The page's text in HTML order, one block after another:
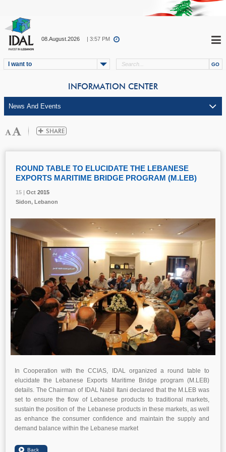
08.August.2026 | 3:57 PM
I want to
INFORMATION CENTER
15 | Oct 2015
ROUND TABLE TO ELUCIDATE THE LEBANESE
EXPORTS MARITIME BRIDGE PROGRAM (M.LEB)
15 | Oct 2015
Sidon, Lebanon
15 | Oct 2015
In Cooperation with the CCIAS, IDAL organized a round table to
elucidate the Lebanese Exports Maritime Bridge program (M.LEB)
details. The Chairman of IDAL Nabil Itani declared that the M.LEB was
set to ensure the flow of Lebanese products to traditional markets,
sustain the position of the Lebanese products in these markets, as well
as enhance the consumer confidence and maintain the supply and
demand balance within the Lebanese market